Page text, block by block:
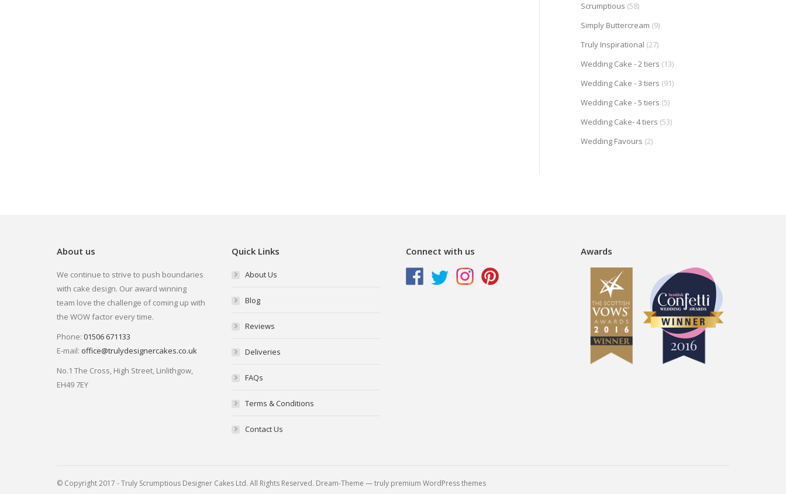
Scrumptious (58)
Simply Buttercream (9)
Truly Inspirational (27)
Wedding Cake - 2 tiers (13)
Wedding Cake - 3 tiers (91)
Wedding Cake - 5 tiers (5)
Wedding Cake- 4 tiers (53)
Wedding Favours (2)
About us
We continue to strive to push boundaries
with cake design. Our award winning
team love the challenge of coming up with
the WOW factor every time.
Phone: 01506 671133
E-mail: office@trulydesignercakes.co.uk
No.1 The Cross, High Street, Linlithgow,
EH49 7EY
Quick Links
About Us
Blog
Reviews
Deliveries
FAQs
Terms & Conditions
Contact Us
Connect with us Awards
© Copyright 2017 - Truly Scrumptious Designer Cakes Ltd. All Rights Reserved. Dream-Theme — truly premium WordPress themes